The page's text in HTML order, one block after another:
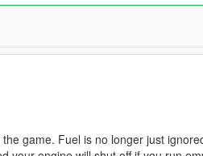
game. Fuel is no longer just